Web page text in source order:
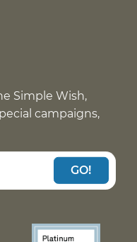
Simple Wish,
campaigns,
GO!